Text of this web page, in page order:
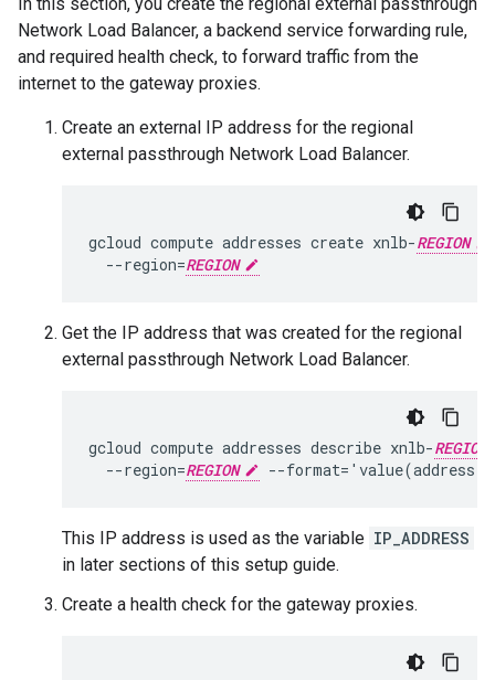
Network Load Balancer, a backend service forwarding rule,
and required health check, to forward traffic from the
internet to the gateway proxies.
Create an external IP address for the regional
external passthrough Network Load Balancer.
gcloud compute addresses create xnlb-REGION
  --region=
REGION
Get the IP address that was created for the regional
external passthrough Network Load Balancer.
gcloud compute addresses describe xnlb-REGION
  --region=
REGION
This IP address is used as the variable IP_ADDRESS
in later sections of this setup guide.
Create a health check for the gateway proxies.